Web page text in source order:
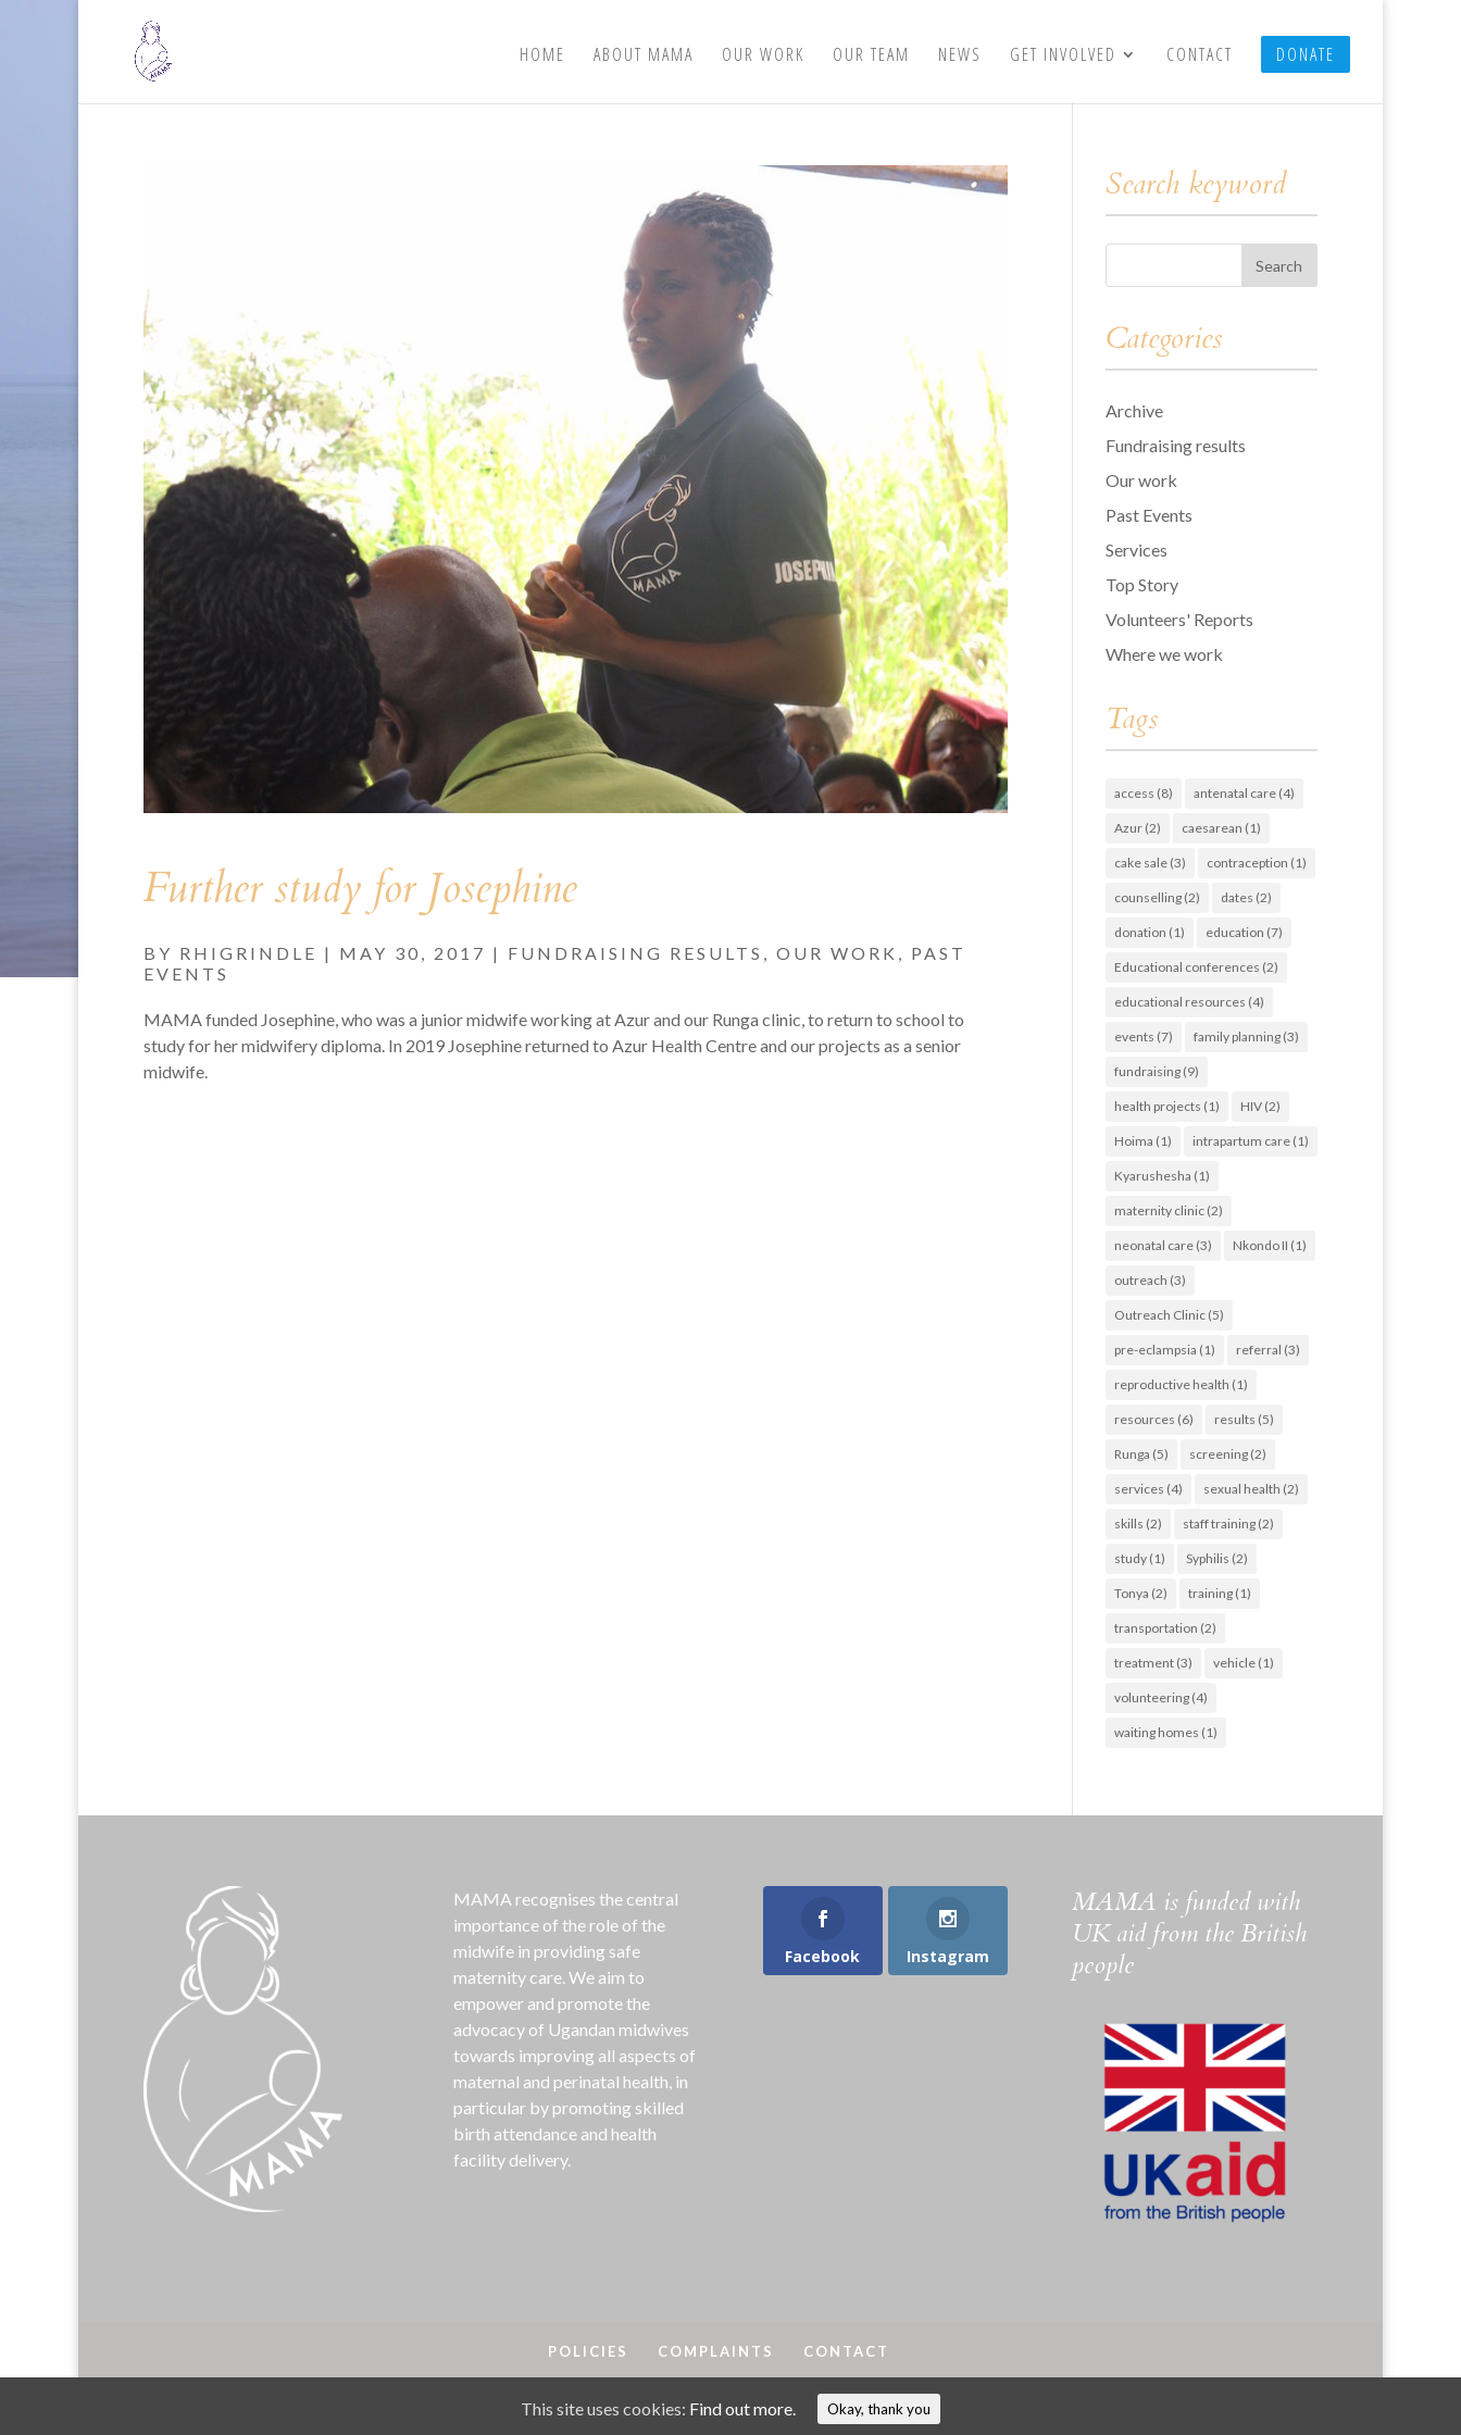
HOME ABOUT MAMA OUR WORK OUR TEAM NEWS GET INVOLVED CONTACT DONATE
Further study for Josephine
BY RHIGRINDLE | MAY 30, 2017 | FUNDRAISING RESULTS , OUR WORK , PAST
EVENTS
MAMA funded Josephine, who was a junior midwife working at Azur and our Runga clinic, to return to school to
study for her midwifery diploma. In 2019 Josephine returned to Azur Health Centre and our projects as a senior
midwife.
Search keyword
Categories
Archive
Fundraising results
Our work
Past Events
Services
Top Story
Volunteers' Reports
Where we work
Tags
access (8) antenatal care(4)
Azur(2) caesarean (1)
cake sale(3) contraception (1)
counselling(2) dates (2)
donation (1) education (7)
Educational conferences (2)
educational resources (4)
events (7) family planning(3)
fundraising(9)
health projects (1) HIV(2)
Hoima (1) intrapartum care(1)
Kyarushesha (1)
maternity clinic(2)
neonatal care(3) Nkondo II (1)
outreach (3)
Outreach Clinic(5)
pre-eclampsia (1) referral (3)
reproductive health (1)
resources (6) results (5)
Runga (5) screening(2)
services (4) sexual health (2)
skills (2) staff training(2)
study(1) Syphilis (2)
Tonya (2) training(1)
transportation (2)
treatment(3) vehicle(1)
volunteering(4)
waiting homes (1)
MAMA recognises the central
importance of the role of the
midwife in providing safe
maternity care. We aim to
empower and promote the
advocacy of Ugandan midwives
towards improving all aspects of
maternal and perinatal health, in
particular by promoting skilled
birth attendance and health
facility delivery.
Facebook Instagram
MAMA is funded with
UK aid from the British
people
POLICIES COMPLAINTS CONTACT
2018-25. MAMA is a registered charity in England & Wales, No. 1173745
This site uses cookies: Find out more. Okay, thank you